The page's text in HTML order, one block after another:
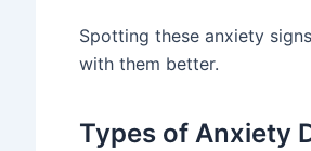
Spotting these anxiety
with them better.
Types of Anxiety